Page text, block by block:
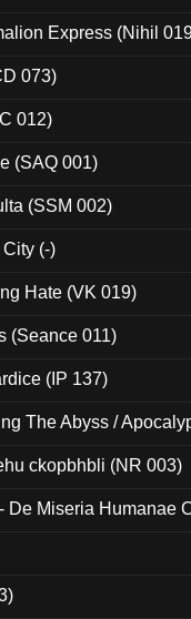
Express (Nihil
073)
012)
(SAQ 001)
(SSM 002)
(-)
Hate (VK 019)
(Seance 011)
(IP 137)
The Abyss /
ckopbhbli (NR 003)
De Miseria Humanae